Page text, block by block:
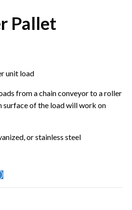
Pallet
unit load
from a chain conveyor to a roller
of the load will work on
or stainless steel